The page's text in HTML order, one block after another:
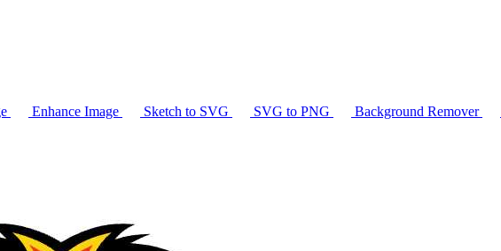
Enhance Image Sketch to SVG SVG to PNG Background Remover